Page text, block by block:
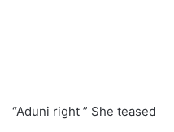
“Aduni right ” She teased